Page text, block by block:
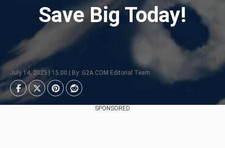
Save Big Today!
July 14, 2025 | 15:00 | By: G2A.COM Editorial Team
SPONSORED